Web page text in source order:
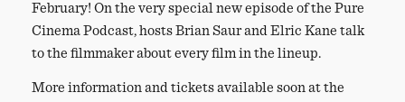
February! On the very special new episode of the Pure
Cinema Podcast, hosts Brian Saur and Elric Kane talk
to the filmmaker about every film in the lineup.
More information and tickets available soon at the